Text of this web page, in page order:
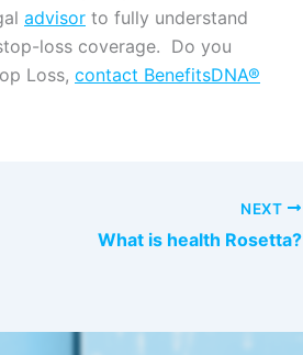
advisor to fully understand
loss coverage. Do you
Loss, contact BenefitsDNA®
NEXT
What is health Rosetta?